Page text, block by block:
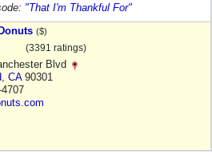
"That I'm Thankful For"
($)
(3391 ratings)
Blvd
CA90301